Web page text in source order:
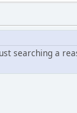
searching a